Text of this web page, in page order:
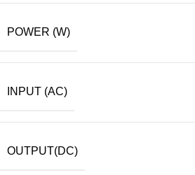
POWER (W)
INPUT (AC)
OUTPUT(DC)